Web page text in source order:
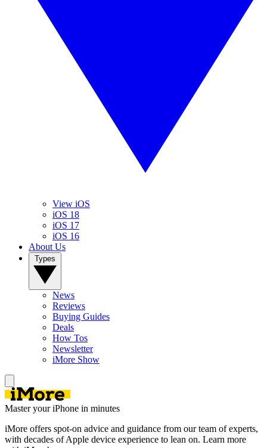
View iOS
iOS 18
iOS 17
iOS 16
About Us
News
Reviews
Buying Guides
Deals
How Tos
Newsletter
iMore Show
Master your iPhone in minutes
iMore offers spot-on advice and guidance from our team of experts,
with decades of Apple device experience to lean on. Learn more